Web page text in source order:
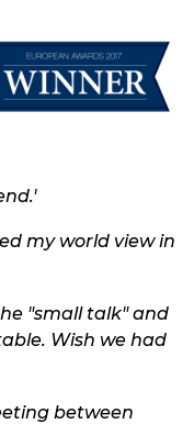
my world view in
"small talk" and
Wish we had
between